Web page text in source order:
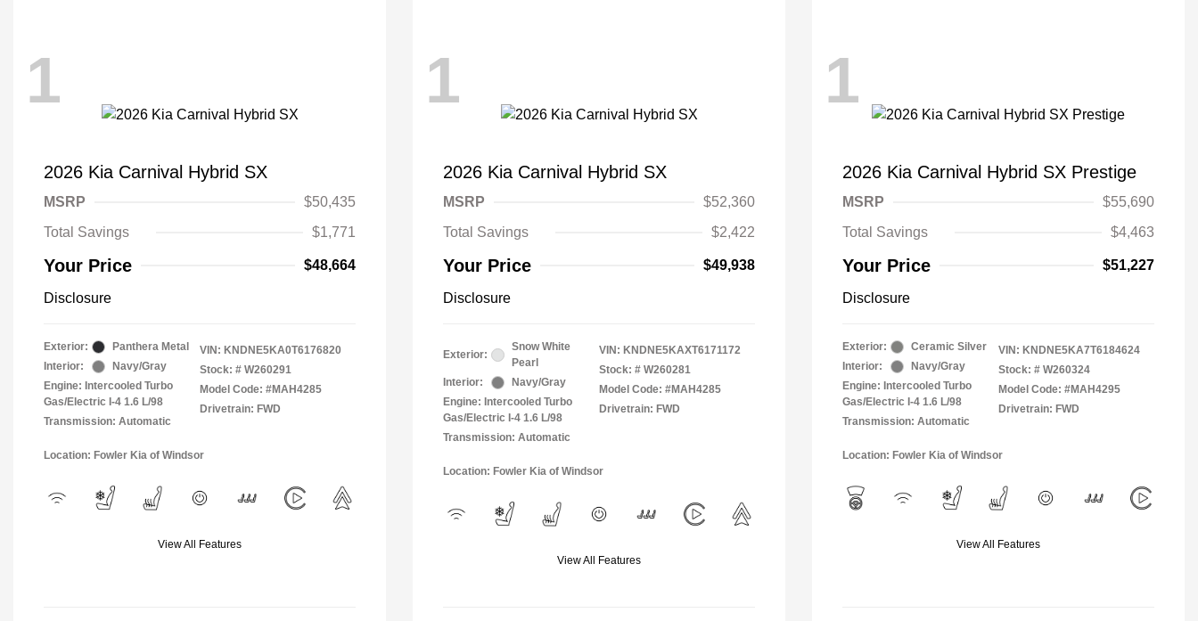
1
2026 Kia Carnival Hybrid SX
MSRP
$50,435
Total Savings
$1,771
Your Price $48,664
Disclosure
Exterior:
Panthera Metal
Interior:
Navy/Gray
Engine: Intercooled Turbo
Gas/Electric I-4 1.6 L/98
Transmission: Automatic
VIN: KNDNE5KA0T6176820
Stock: # W260291
Model Code: #MAH4285
Drivetrain: FWD
Location: Fowler Kia of Windsor
View All Features
1
2026 Kia Carnival Hybrid SX
MSRP
$52,360
Total Savings
$2,422
Your Price $49,938
Disclosure
Exterior:
Snow White
Pearl
Interior:
Navy/Gray
Engine: Intercooled Turbo
Gas/Electric I-4 1.6 L/98
Transmission: Automatic
VIN: KNDNE5KAXT6171172
Stock: # W260281
Model Code: #MAH4285
Drivetrain: FWD
Location: Fowler Kia of Windsor
View All Features
1
2026 Kia Carnival Hybrid SX Prestige
MSRP
$55,690
Total Savings
$4,463
Your Price $51,227
Disclosure
Exterior:
Ceramic Silver
Interior:
Navy/Gray
Engine: Intercooled Turbo
Gas/Electric I-4 1.6 L/98
Transmission: Automatic
VIN: KNDNE5KA7T6184624
Stock: # W260324
Model Code: #MAH4295
Drivetrain: FWD
Location: Fowler Kia of Windsor
View All Features